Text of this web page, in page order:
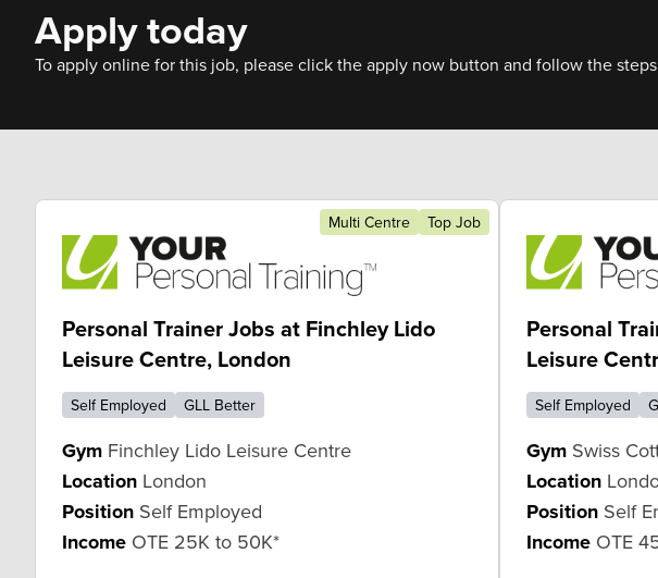
Apply today
To apply online for this job, please click the apply now button and follow the
Multi Centre Top Job
Personal Trainer Jobs at Finchley Lido
Leisure Centre, London
Self Employed GLL Better
Gym Finchley Lido Leisure Centre
Location London
Position Self Employed
Income OTE 25K to 50K*
Personal
Leisure
Self Employed
GymSwiss
Location
PositionSelf
IncomeOTE